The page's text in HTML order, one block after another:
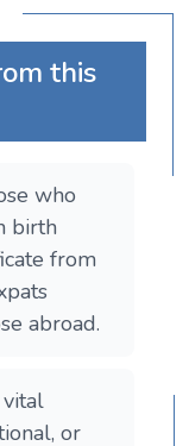
this
who
birth
from
abroad.
or